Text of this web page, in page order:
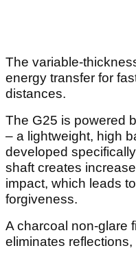
The variable-
energy transfer for
distances.
The G25 is powered
– a lightweight, high
developed
shaft creates
impact, which leads
forgiveness.
A charcoal non-glare
eliminates